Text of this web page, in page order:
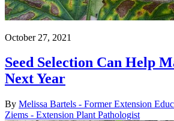
October 27, 2021
Seed Selection Can Help
Next Year
By Melissa Bartels - Former Extension
Ziems - Extension Plant Pathologist